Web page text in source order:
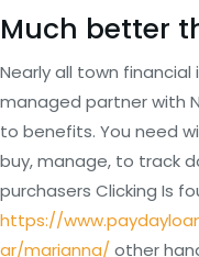
Much better
Nearly all town
managed partner with
to benefits. You need
buy, manage, to track
purchasers Clicking Is
https://
ar/marianna/ other